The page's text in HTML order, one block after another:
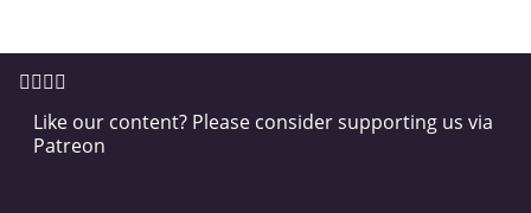
Like our content? Please consider supporting us via
Patreon